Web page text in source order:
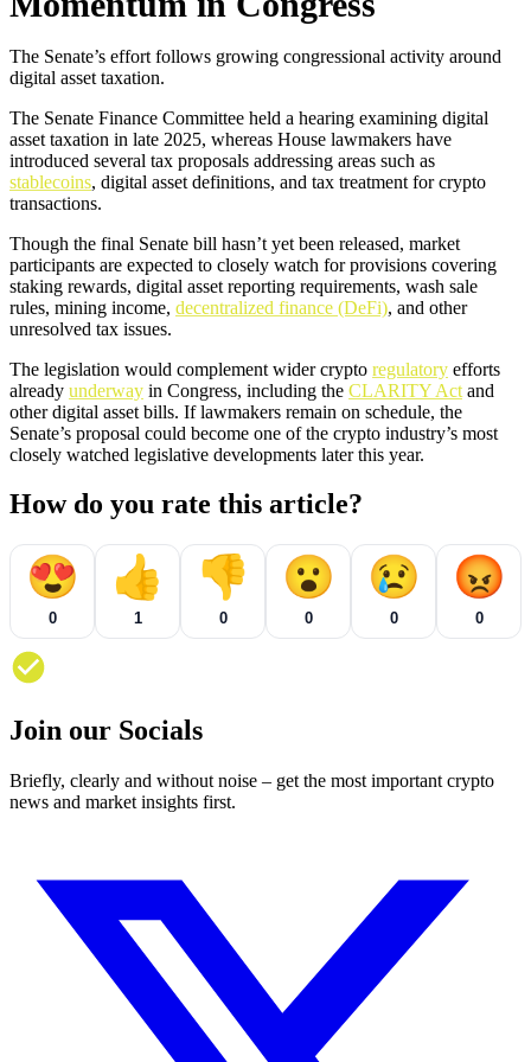
The Senate’s effort follows growing congressional activity around
digital asset taxation.
The Senate Finance Committee held a hearing examining digital
asset taxation in late 2025, whereas House lawmakers have
introduced several tax proposals addressing areas such as
stablecoins, digital asset definitions, and tax treatment for crypto
transactions.
Though the final Senate bill hasn’t yet been released, market
participants are expected to closely watch for provisions covering
staking rewards, digital asset reporting requirements, wash sale
rules, mining income, decentralized finance (DeFi), and other
unresolved tax issues.
The legislation would complement wider crypto regulatory efforts
already underway in Congress, including the CLARITY Act and
other digital asset bills. If lawmakers remain on schedule, the
Senate’s proposal could become one of the crypto industry’s most
closely watched legislative developments later this year.
How do you rate this article?
😍
0
👍
1
👎
0
😮
0
😢
0
😡
0
Join our Socials
Briefly, clearly and without noise – get the most important crypto
news and market insights first.